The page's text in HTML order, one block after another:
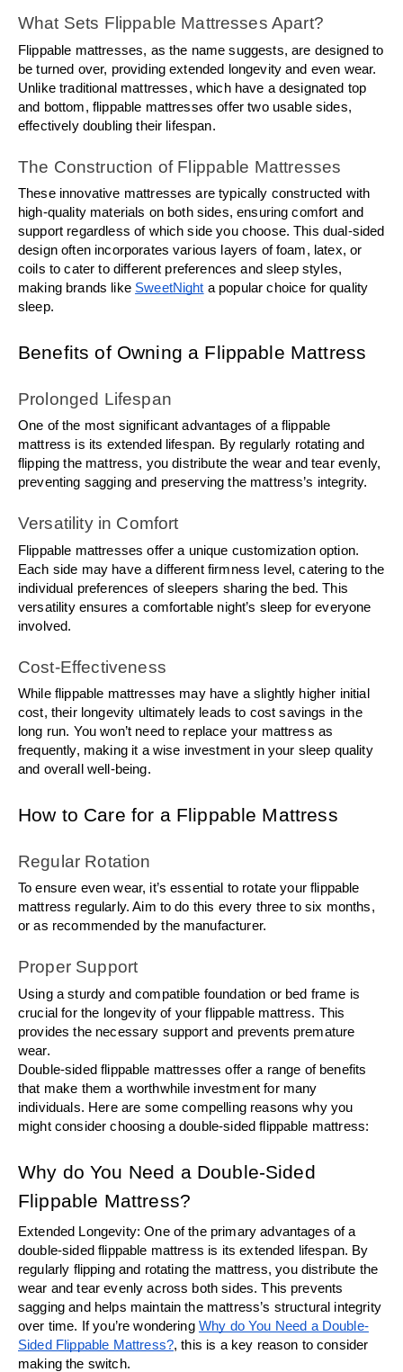
What Sets Flippable Mattresses Apart?
Flippable mattresses, as the name suggests, are designed to
be turned over, providing extended longevity and even wear.
Unlike traditional mattresses, which have a designated top
and bottom, flippable mattresses offer two usable sides,
effectively doubling their lifespan.
The Construction of Flippable Mattresses
These innovative mattresses are typically constructed with
high-quality materials on both sides, ensuring comfort and
support regardless of which side you choose. This dual-sided
design often incorporates various layers of foam, latex, or
coils to cater to different preferences and sleep styles,
making brands like SweetNight a popular choice for quality
sleep.
Benefits of Owning a Flippable Mattress
Prolonged Lifespan
One of the most significant advantages of a flippable
mattress is its extended lifespan. By regularly rotating and
flipping the mattress, you distribute the wear and tear evenly,
preventing sagging and preserving the mattress’s integrity.
Versatility in Comfort
Flippable mattresses offer a unique customization option.
Each side may have a different firmness level, catering to the
individual preferences of sleepers sharing the bed. This
versatility ensures a comfortable night’s sleep for everyone
involved.
Cost-Effectiveness
While flippable mattresses may have a slightly higher initial
cost, their longevity ultimately leads to cost savings in the
long run. You won’t need to replace your mattress as
frequently, making it a wise investment in your sleep quality
and overall well-being.
How to Care for a Flippable Mattress
Regular Rotation
To ensure even wear, it’s essential to rotate your flippable
mattress regularly. Aim to do this every three to six months,
or as recommended by the manufacturer.
Proper Support
Using a sturdy and compatible foundation or bed frame is
crucial for the longevity of your flippable mattress. This
provides the necessary support and prevents premature
wear.
Double-sided flippable mattresses offer a range of benefits
that make them a worthwhile investment for many
individuals. Here are some compelling reasons why you
might consider choosing a double-sided flippable mattress:
Why do You Need a Double-Sided
Flippable Mattress?
Extended Longevity: One of the primary advantages of a
double-sided flippable mattress is its extended lifespan. By
regularly flipping and rotating the mattress, you distribute the
wear and tear evenly across both sides. This prevents
sagging and helps maintain the mattress’s structural integrity
over time. If you’re wondering Why do You Need a Double-
Sided Flippable Mattress?, this is a key reason to consider
making the switch.